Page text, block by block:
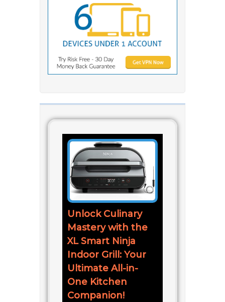
Unlock Culinary
Mastery with the
XL Smart Ninja
Indoor Grill: Your
Ultimate All-in-
One Kitchen
Companion!